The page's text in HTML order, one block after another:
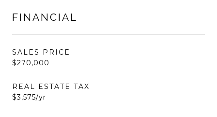
FINANCIAL
SALES PRICE
$270,000
REAL ESTATE TAX
$3,575/yr